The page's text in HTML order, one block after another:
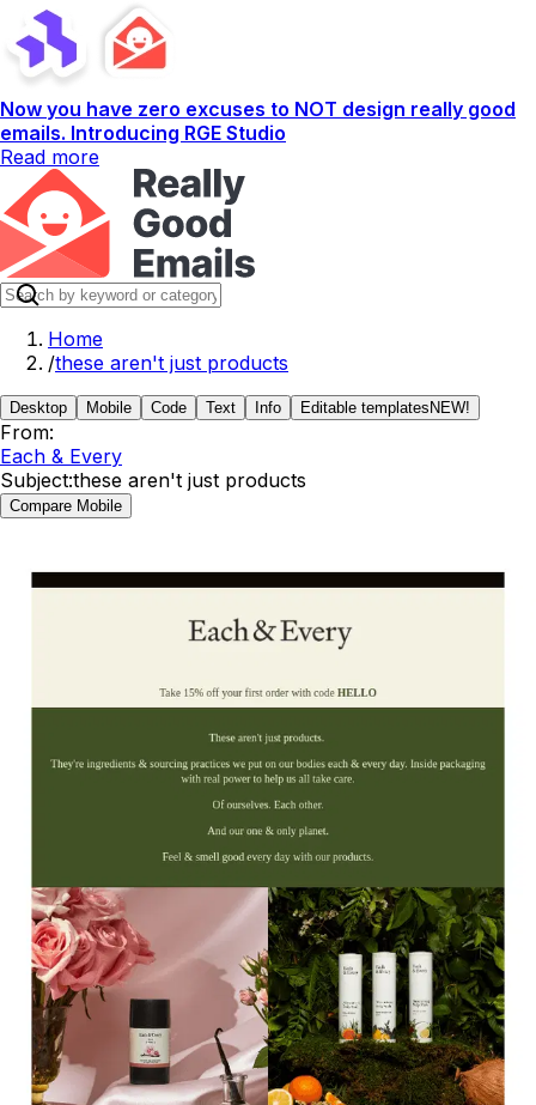
Now you have zero excuses to NOT design really good
emails. Introducing RGE Studio
Read more
Home
/these aren't just products
Desktop Mobile Code Text Info Editable templates NEW!
From:
Each & Every
Subject:these aren't just products
Compare Mobile